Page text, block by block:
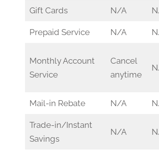
Gift Cards N/A
Prepaid Service N/A
Monthly Account
Service
Cancel
anytime
Mail-in Rebate N/A
Trade-in/Instant
Savings
N/A